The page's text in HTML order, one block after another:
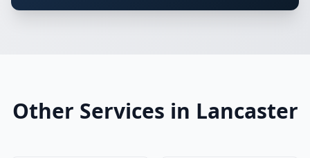
Other Services in Lancaster